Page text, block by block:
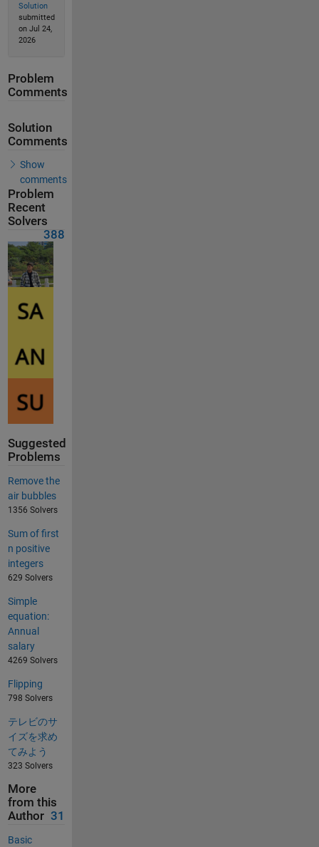
Solution
submitted
on Jul 24,
2026
Problem
Comments
Solution
Comments
Show
comments
Problem
Recent
Solvers
388
Suggested
Problems
Remove the
air bubbles
1356 Solvers
Sum of first
n positive
integers
629 Solvers
Simple
equation:
Annual
salary
4269 Solvers
Flipping
798 Solvers
テレビのサ
イズを求め
てみよう
323 Solvers
More
from this
Author 31
Basic